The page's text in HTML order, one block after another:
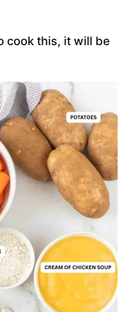
cook this, it will be